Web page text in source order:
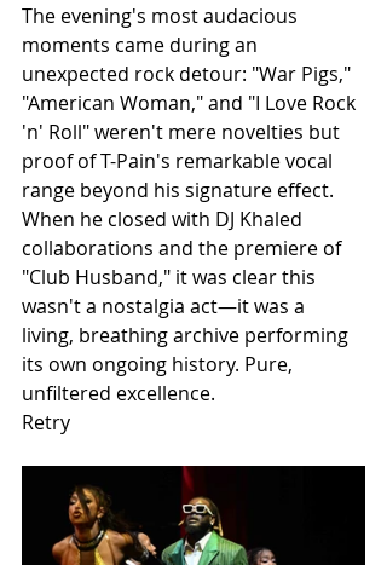
The evening's most audacious
moments came during an
unexpected rock detour: "War Pigs,"
"American Woman," and "I Love Rock
'n' Roll" weren't mere novelties but
proof of T-Pain's remarkable vocal
range beyond his signature effect.
When he closed with DJ Khaled
collaborations and the premiere of
"Club Husband," it was clear this
wasn't a nostalgia act—it was a
living, breathing archive performing
its own ongoing history. Pure,
unfiltered excellence.
Retry